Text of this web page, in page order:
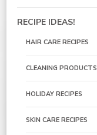
RECIPE IDEAS!
HAIR CARE RECIPES
CLEANING PRODUCTS
HOLIDAY RECIPES
SKIN CARE RECIPES